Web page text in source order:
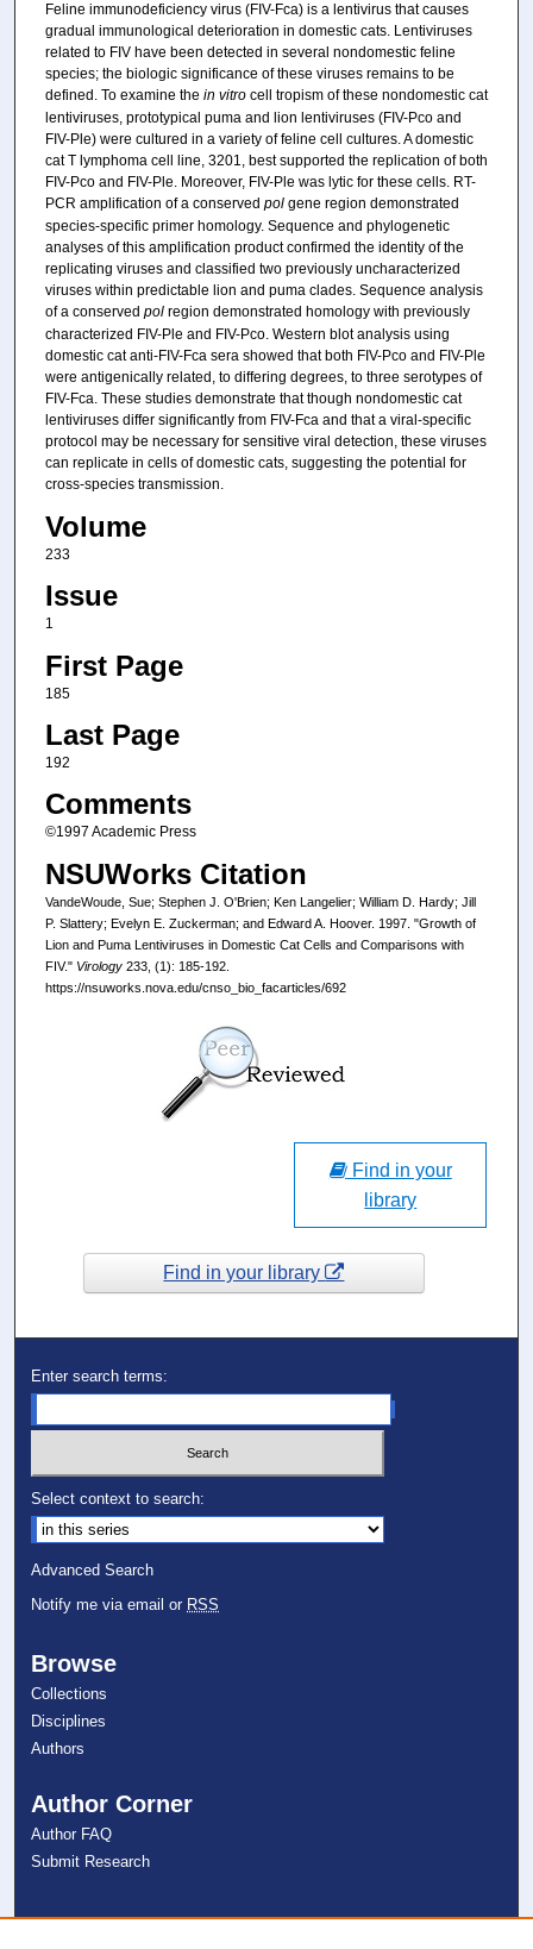
Feline immunodeficiency virus (FIV-Fca) is a lentivirus that causes
gradual immunological deterioration in domestic cats. Lentiviruses
related to FIV have been detected in several nondomestic feline
species; the biologic significance of these viruses remains to be
defined. To examine the in vitro cell tropism of these nondomestic cat
lentiviruses, prototypical puma and lion lentiviruses (FIV-Pco and
FIV-Ple) were cultured in a variety of feline cell cultures. A domestic
cat T lymphoma cell line, 3201, best supported the replication of both
FIV-Pco and FIV-Ple. Moreover, FIV-Ple was lytic for these cells. RT-
PCR amplification of a conserved pol gene region demonstrated
species-specific primer homology. Sequence and phylogenetic
analyses of this amplification product confirmed the identity of the
replicating viruses and classified two previously uncharacterized
viruses within predictable lion and puma clades. Sequence analysis
of a conserved pol region demonstrated homology with previously
characterized FIV-Ple and FIV-Pco. Western blot analysis using
domestic cat anti-FIV-Fca sera showed that both FIV-Pco and FIV-Ple
were antigenically related, to differing degrees, to three serotypes of
FIV-Fca. These studies demonstrate that though nondomestic cat
lentiviruses differ significantly from FIV-Fca and that a viral-specific
protocol may be necessary for sensitive viral detection, these viruses
can replicate in cells of domestic cats, suggesting the potential for
cross-species transmission.
Volume
233
Issue
1
First Page
185
Last Page
192
Comments
©1997 Academic Press
NSUWorks Citation
VandeWoude, Sue; Stephen J. O'Brien; Ken Langelier; William D. Hardy; Jill
P. Slattery; Evelyn E. Zuckerman; and Edward A. Hoover. 1997. "Growth of
Lion and Puma Lentiviruses in Domestic Cat Cells and Comparisons with
FIV." Virology233, (1): 185-192.
https://nsuworks.nova.edu/cnso_bio_facarticles/692
Find in your
library
Find in your library
Enter search terms:
Select context to search:
Advanced Search
Notify me via email or RSS
Browse
Collections
Disciplines
Authors
Author Corner
Author FAQ
Submit Research
Links